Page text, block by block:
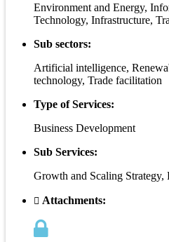
Environment and Energy,
Technology, Infrastructure,
Sub sectors:
Artificial intelligence,
technology, Trade facilitation
Type of Services:
Business Development
Sub Services:
Growth and Scaling Strategy,
Attachments: